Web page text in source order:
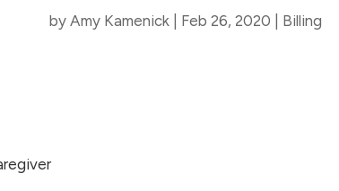
by Amy Kamenick Feb 26, 2020 Billing